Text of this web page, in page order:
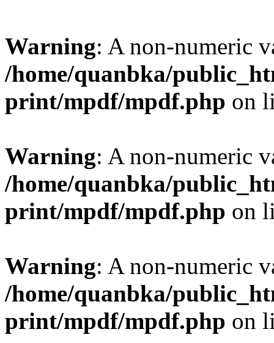
Warning: A non-numeric
/home/quanbka/
print/mpdf/mpdf.php on
Warning: A non-numeric
/home/quanbka/
print/mpdf/mpdf.php on
Warning: A non-numeric
/home/quanbka/
print/mpdf/mpdf.php on